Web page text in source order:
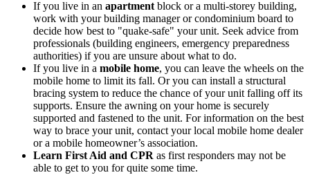
If you live in an apartment block or a multi-storey building,
work with your building manager or condominium board to
decide how best to "quake-safe" your unit. Seek advice from
professionals (building engineers, emergency preparedness
authorities) if you are unsure about what to do.
If you live in a mobile home, you can leave the wheels on the
mobile home to limit its fall. Or you can install a structural
bracing system to reduce the chance of your unit falling off its
supports. Ensure the awning on your home is securely
supported and fastened to the unit. For information on the best
way to brace your unit, contact your local mobile home dealer
or a mobile homeowner’s association.
Learn First Aid and CPR as first responders may not be
able to get to you for quite some time.